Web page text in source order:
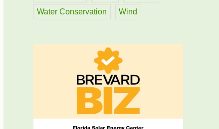
Water Conservation
Wind